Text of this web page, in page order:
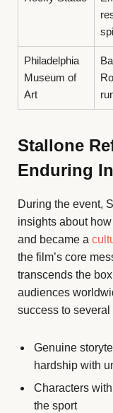
Philadelphia
Museum of
Art
Stallone
Enduring
During the event,
insights about how
and became a
the film’s core
transcends the
audiences
success to several
Genuine
hardship with
Characters
the sport